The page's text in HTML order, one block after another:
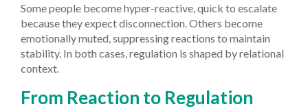
Some people become hyper-reactive, quick to escalate
because they expect disconnection. Others become
emotionally muted, suppressing reactions to maintain
stability. In both cases, regulation is shaped by relational
context.
From Reaction to Regulation